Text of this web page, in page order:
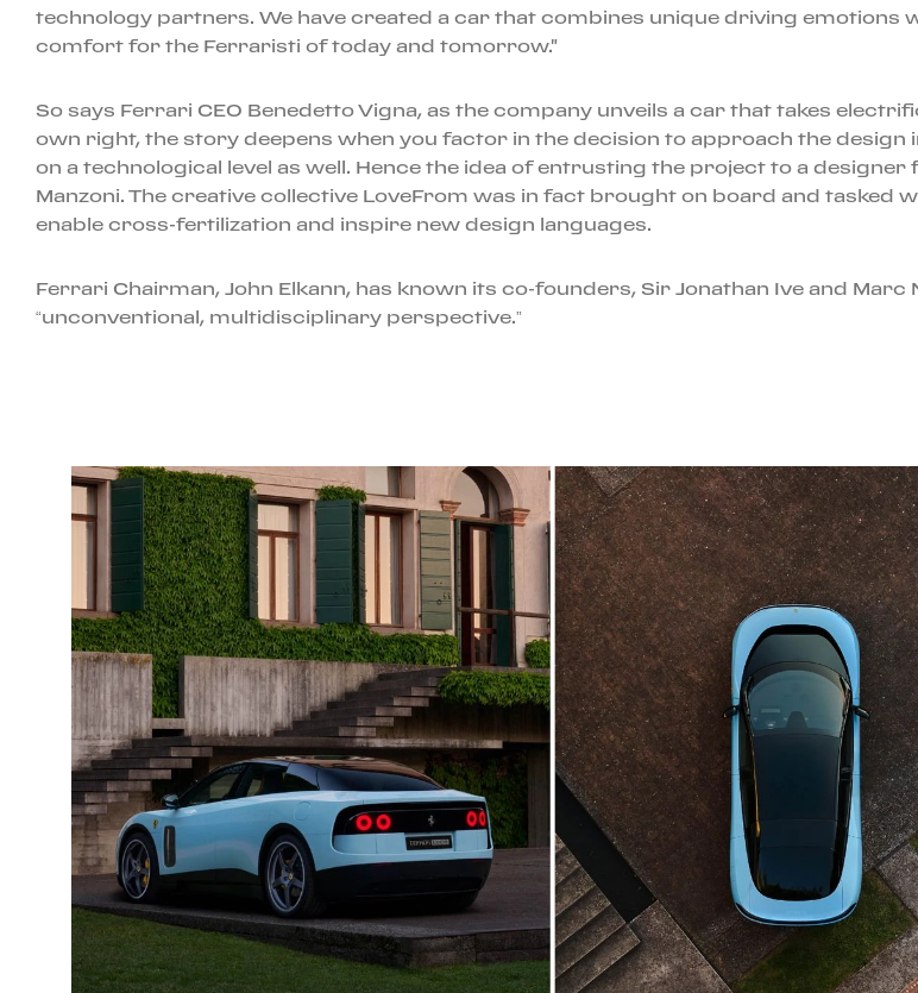
technology partners. We have created a car that combines unique driving
comfort for the Ferraristi of today and tomorrow."
So says Ferrari CEO Benedetto Vigna, as the company unveils a car that takes
own right, the story deepens when you factor in the decision to approach the design
on a technological level as well. Hence the idea of entrusting the project to a
Manzoni. The creative collective LoveFrom was in fact brought on board and
enable cross-fertilization and inspire new design languages.
Ferrari Chairman, John Elkann, has known its co-founders, Sir Jonathan Ive and
“unconventional, multidisciplinary perspective.”